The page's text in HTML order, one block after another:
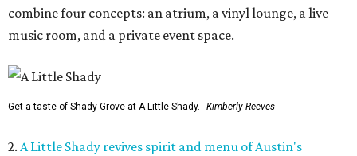
combine four concepts: an atrium, a vinyl lounge, a live
music room, and a private event space.
Get a taste of Shady Grove at A Little Shady. Kimberly Reeves
2. A Little Shady revives spirit and menu of Austin's